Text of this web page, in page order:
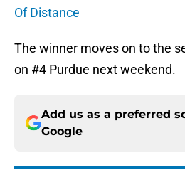
Of Distance
The winner moves on to the
on #4 Purdue next weekend.
Add us as a preferred
Google